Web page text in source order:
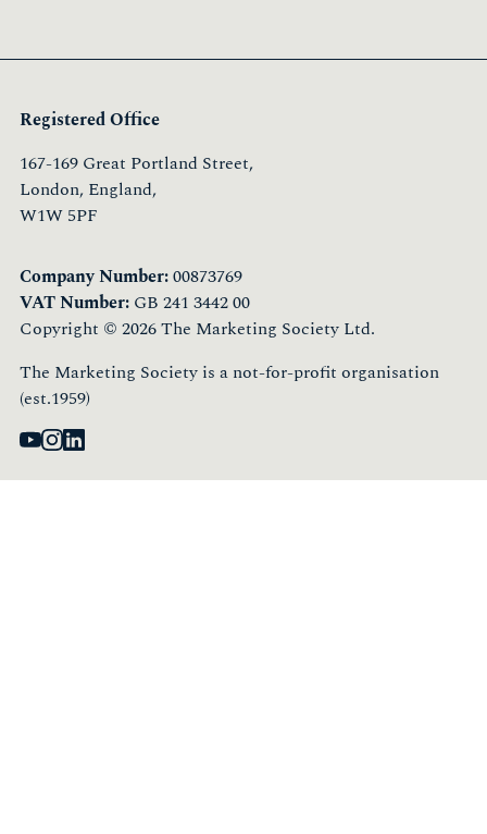
Registered Office
167-169 Great Portland Street,
London, England,
W1W 5PF
Company Number:00873769
VAT Number: GB 241 3442 00
Copyright © 2026 The Marketing Society Ltd.
The Marketing Society is a not-for-profit organisation
(est.1959)